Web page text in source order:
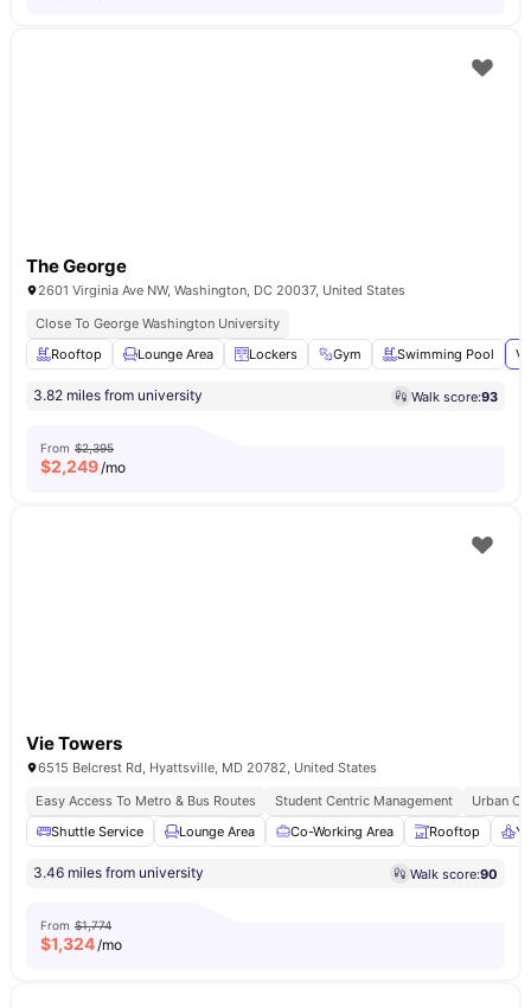
The George
2601 Virginia Ave NW, Washington, DC 20037, United States
Close To George Washington University
Rooftop
Lounge Area Lockers Gym Swimming Pool
3.82 miles from university Walk score:93
From $2,395
$2,249/mo
Vie Towers
6515 Belcrest Rd, Hyattsville, MD 20782, United States
Easy Access To Metro & Bus Routes
Student Centric Management
Urban
Shuttle Service
Lounge Area Co-Working Area Rooftop
3.46 miles from university Walk score:90
From $1,774
$1,324/mo